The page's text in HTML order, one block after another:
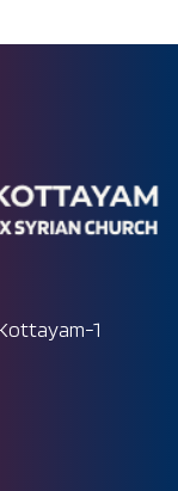
1